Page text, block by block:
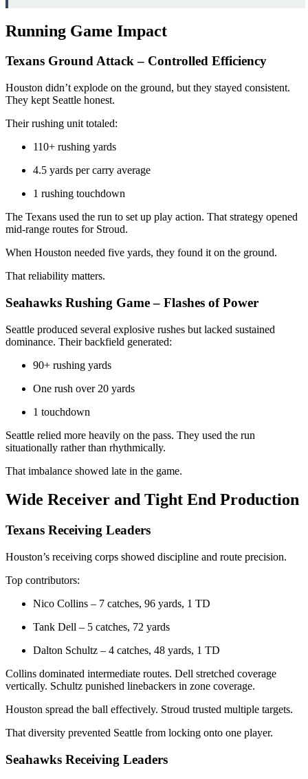
Running Game Impact
Texans Ground Attack – Controlled Efficiency
Houston didn’t explode on the ground, but they stayed consistent.
They kept Seattle honest.
Their rushing unit totaled:
110+ rushing yards
4.5 yards per carry average
1 rushing touchdown
The Texans used the run to set up play action. That strategy opened
mid-range routes for Stroud.
When Houston needed five yards, they found it on the ground.
That reliability matters.
Seahawks Rushing Game – Flashes of Power
Seattle produced several explosive rushes but lacked sustained
dominance. Their backfield generated:
90+ rushing yards
One rush over 20 yards
1 touchdown
Seattle relied more heavily on the pass. They used the run
situationally rather than rhythmically.
That imbalance showed late in the game.
Wide Receiver and Tight End Production
Texans Receiving Leaders
Houston’s receiving corps showed discipline and route precision.
Top contributors:
Nico Collins – 7 catches, 96 yards, 1 TD
Tank Dell – 5 catches, 72 yards
Dalton Schultz – 4 catches, 48 yards, 1 TD
Collins dominated intermediate routes. Dell stretched coverage
vertically. Schultz punished linebackers in zone coverage.
Houston spread the ball effectively. Stroud trusted multiple targets.
That diversity prevented Seattle from locking onto one player.
Seahawks Receiving Leaders